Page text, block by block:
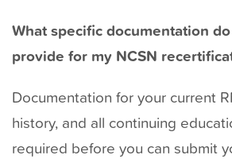
What specific documentation
provide for my NCSN
Documentation for your current
history, and all continuing
required before you can submit